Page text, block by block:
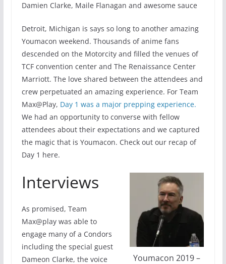
Damien Clarke, Maile Flanagan and awesome sauce
Detroit, Michigan is says so long to another amazing
Youmacon weekend. Thousands of anime fans
descended on the Motorcity and filled the venues of
TCF convention center and The Renaissance Center
Marriott. The love shared between the attendees and
crew perpetuated an amazing experience. For Team
Max@Play, Day 1 was a major prepping experience.
We had an opportunity to converse with fellow
attendees about their expectations and we captured
the magic that is Youmacon. Check out our recap of
Day 1 here.
Youmacon 2019 –
Interviews
As promised, Team
Max@play was able to
engage many of a Condors
including the special guest
Dameon Clarke, the voice